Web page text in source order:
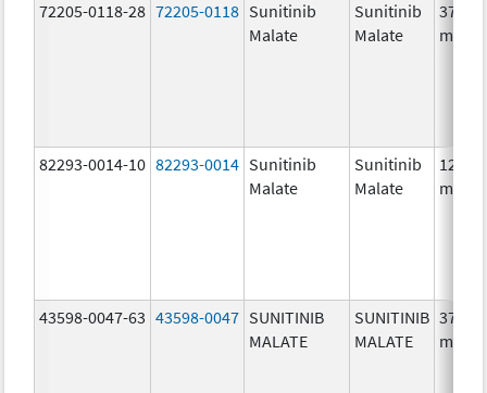
72205-0118-28 72205-0118 Sunitinib
Malate
Sunitinib
Malate
37.5
mg/1
82293-0014-10 82293-0014 Sunitinib
Malate
Sunitinib
Malate
12.5
mg/1
43598-0047-63 43598-0047 SUNITINIB
MALATE
SUNITINIB
MALATE
37.5
mg/1